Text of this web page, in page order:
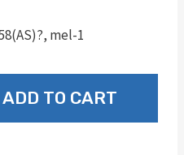
mel-1
ADD TO CART